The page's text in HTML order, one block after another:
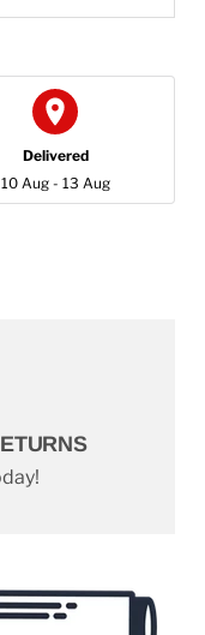
Delivered
10 Aug - 13 Aug